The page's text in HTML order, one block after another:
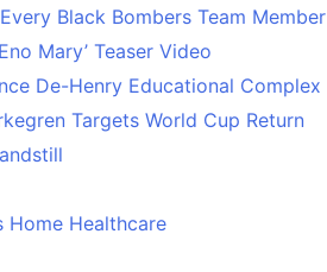
Black Bombers Team Member
Mary’ Teaser Video
De-Henry Educational Complex
Targets World Cup Return
Home Healthcare